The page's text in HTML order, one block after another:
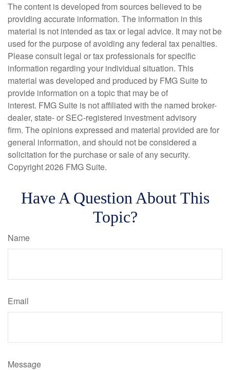
The content is developed from sources believed to be
providing accurate information. The information in this
material is not intended as tax or legal advice. It may not be
used for the purpose of avoiding any federal tax penalties.
Please consult legal or tax professionals for specific
information regarding your individual situation. This
material was developed and produced by FMG Suite to
provide information on a topic that may be of
interest. FMG Suite is not affiliated with the named broker-
dealer, state- or SEC-registered investment advisory
firm. The opinions expressed and material provided are for
general information, and should not be considered a
solicitation for the purchase or sale of any security.
Copyright2026 FMG Suite.
Have A Question About This
Topic?
Name
Email
Message